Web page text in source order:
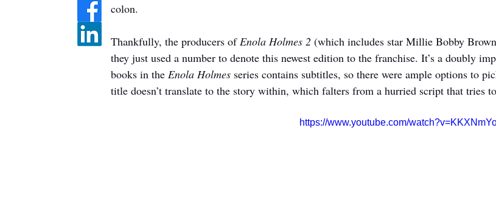
colon.
Thankfully, the producers of Enola Holmes 2 (which includes star Millie Bobby
they just used a number to denote this newest edition to the franchise. It’s a doubly
books in the Enola Holmes series contains subtitles, so there were ample options to
title doesn’t translate to the story within, which falters from a hurried script that tries
https://www.youtube.com/